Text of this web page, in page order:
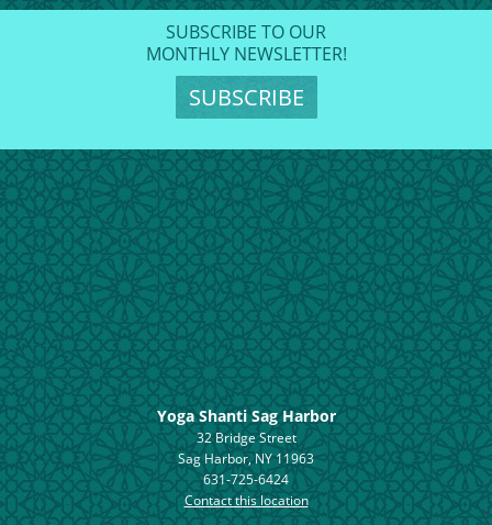
SUBSCRIBE TO OUR
MONTHLY NEWSLETTER!
SUBSCRIBE
Yoga Shanti Sag Harbor
32 Bridge Street
Sag Harbor, NY 11963
631-725-6424
Contact this location